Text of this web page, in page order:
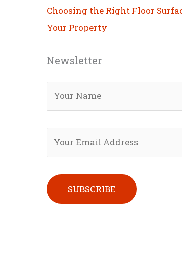
Choosing the Right Floor
Your Property
Newsletter